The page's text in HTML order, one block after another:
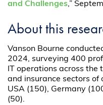
and Challenges,”
About this
Vanson Bourne
2024, surveying 400
IT operations across the
and insurance sectors
USA (150), Germany
(50).